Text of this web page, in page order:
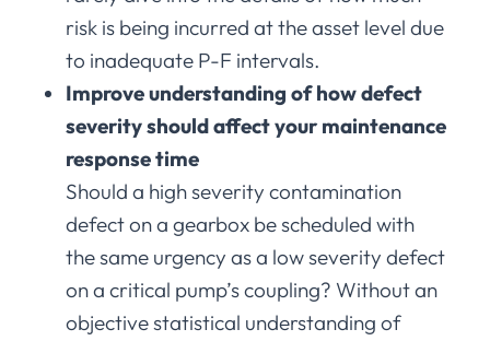
risk is being incurred at the asset level due
to inadequate P-F intervals.
Improve understanding of how defect
severity should affect your maintenance
response time
Should a high severity contamination
defect on a gearbox be scheduled with
the same urgency as a low severity defect
on a critical pump’s coupling? Without an
objective statistical understanding of